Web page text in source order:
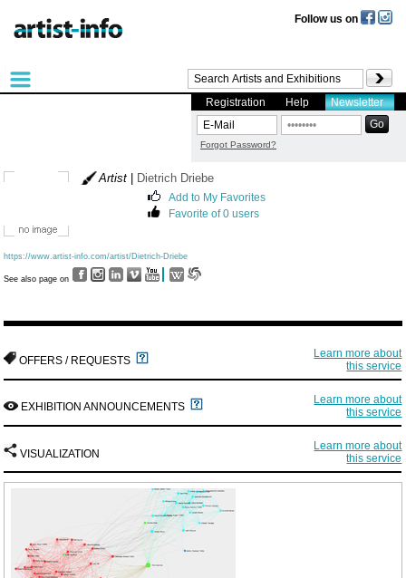
Follow us on
Registration Help Newsletter
Forgot Password?
Artist| Dietrich Driebe
Add to My Favorites
Favorite of 0 users
https://www.artist-info.com/artist/Dietrich-Driebe
See also page on
OFFERS / REQUESTS
Learn more about
this service
EXHIBITION ANNOUNCEMENTS
Learn more about
this service
VISUALIZATION
Learn more about
this service